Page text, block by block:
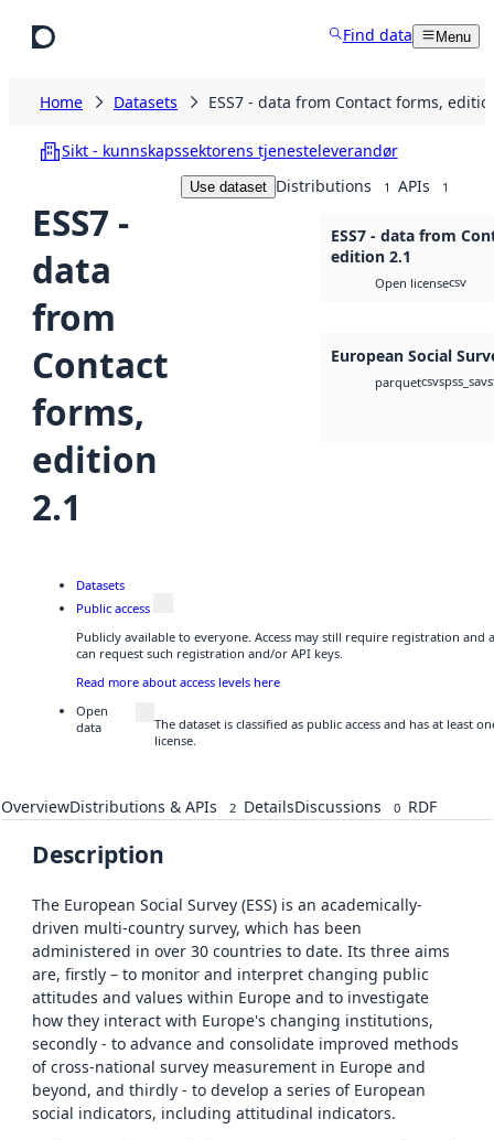
Find data Menu
Home Datasets ESS7 - data from Contact forms,
Sikt - kunnskapssektorens tjenesteleverandør
ESS7 -
data
from
Contact
forms,
edition
2.1
Use dataset Distributions 1 APIs 1
ESS7 - data from
edition 2.1
Open licensecsv
European Social
parquetcsvspss_sav
Datasets
Public access
Publicly available to everyone. Access may still require registration and
can request such registration and/or API keys.
Read more about access levels here
Open
data
The dataset is classified as public access and has at least
license.
OverviewDistributions & APIs 2 DetailsDiscussions 0 RDF
Description
The European Social Survey (ESS) is an academically-
driven multi-country survey, which has been
administered in over 30 countries to date. Its three aims
are, firstly – to monitor and interpret changing public
attitudes and values within Europe and to investigate
how they interact with Europe's changing institutions,
secondly - to advance and consolidate improved methods
of cross-national survey measurement in Europe and
beyond, and thirdly - to develop a series of European
social indicators, including attitudinal indicators.